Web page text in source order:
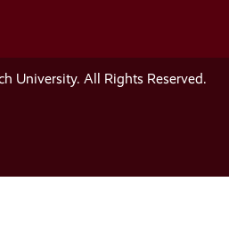
University. All Rights Reserved.